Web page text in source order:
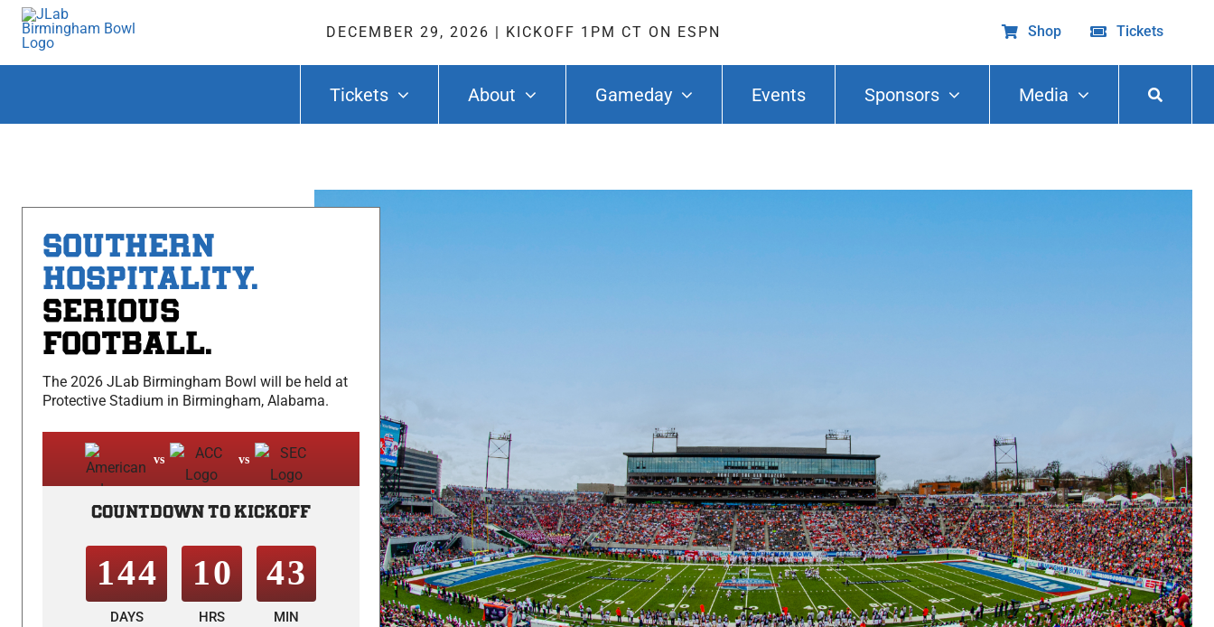
Skip
content
DECEMBER 29, 2026 | KICKOFF 1PM CT ON ESPN Shop Tickets
Tickets About Gameday Events Sponsors Media
SOUTHERN
HOSPITALITY.
SERIOUS
FOOTBALL.
The 2026 JLab Birmingham Bowl will be held at
Protective Stadium in Birmingham, Alabama.
vs vs
COUNTDOWN TO KICKOFF
144
DAYS
10
HRS
43
MIN